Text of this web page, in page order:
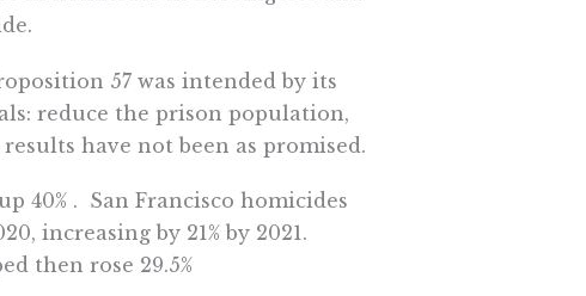
57 was intended by its
reduce the prison population,
have not been as promised.
40% . San Francisco homicides
increasing by 21% by 2021.
then rose 29.5%